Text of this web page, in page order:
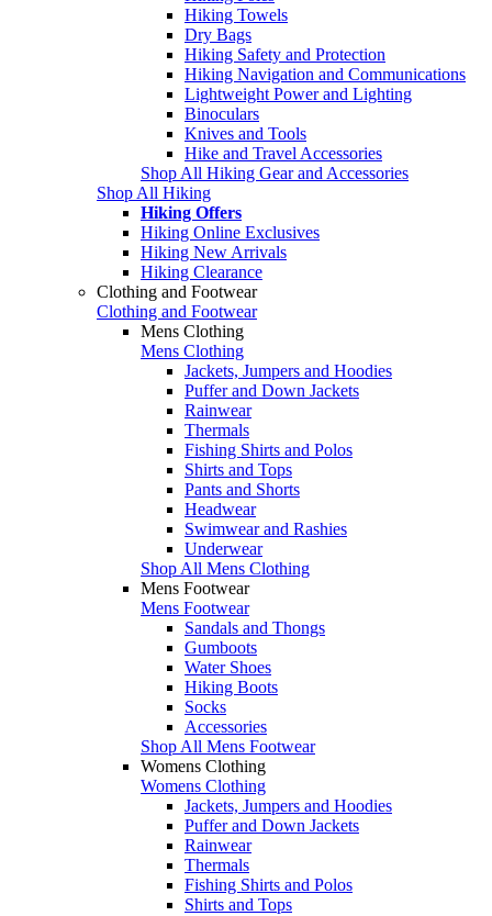
Hiking Towels
Dry Bags
Hiking Safety and Protection
Hiking Navigation and Communications
Lightweight Power and Lighting
Binoculars
Knives and Tools
Hike and Travel Accessories
Shop All Hiking Gear and Accessories
Shop All Hiking
Hiking Offers
Hiking Online Exclusives
Hiking New Arrivals
Hiking Clearance
Clothing and Footwear
Clothing and Footwear
Mens Clothing
Mens Clothing
Jackets, Jumpers and Hoodies
Puffer and Down Jackets
Rainwear
Thermals
Fishing Shirts and Polos
Shirts and Tops
Pants and Shorts
Headwear
Swimwear and Rashies
Underwear
Shop All Mens Clothing
Mens Footwear
Mens Footwear
Sandals and Thongs
Gumboots
Water Shoes
Hiking Boots
Socks
Accessories
Shop All Mens Footwear
Womens Clothing
Womens Clothing
Jackets, Jumpers and Hoodies
Puffer and Down Jackets
Rainwear
Thermals
Fishing Shirts and Polos
Shirts and Tops